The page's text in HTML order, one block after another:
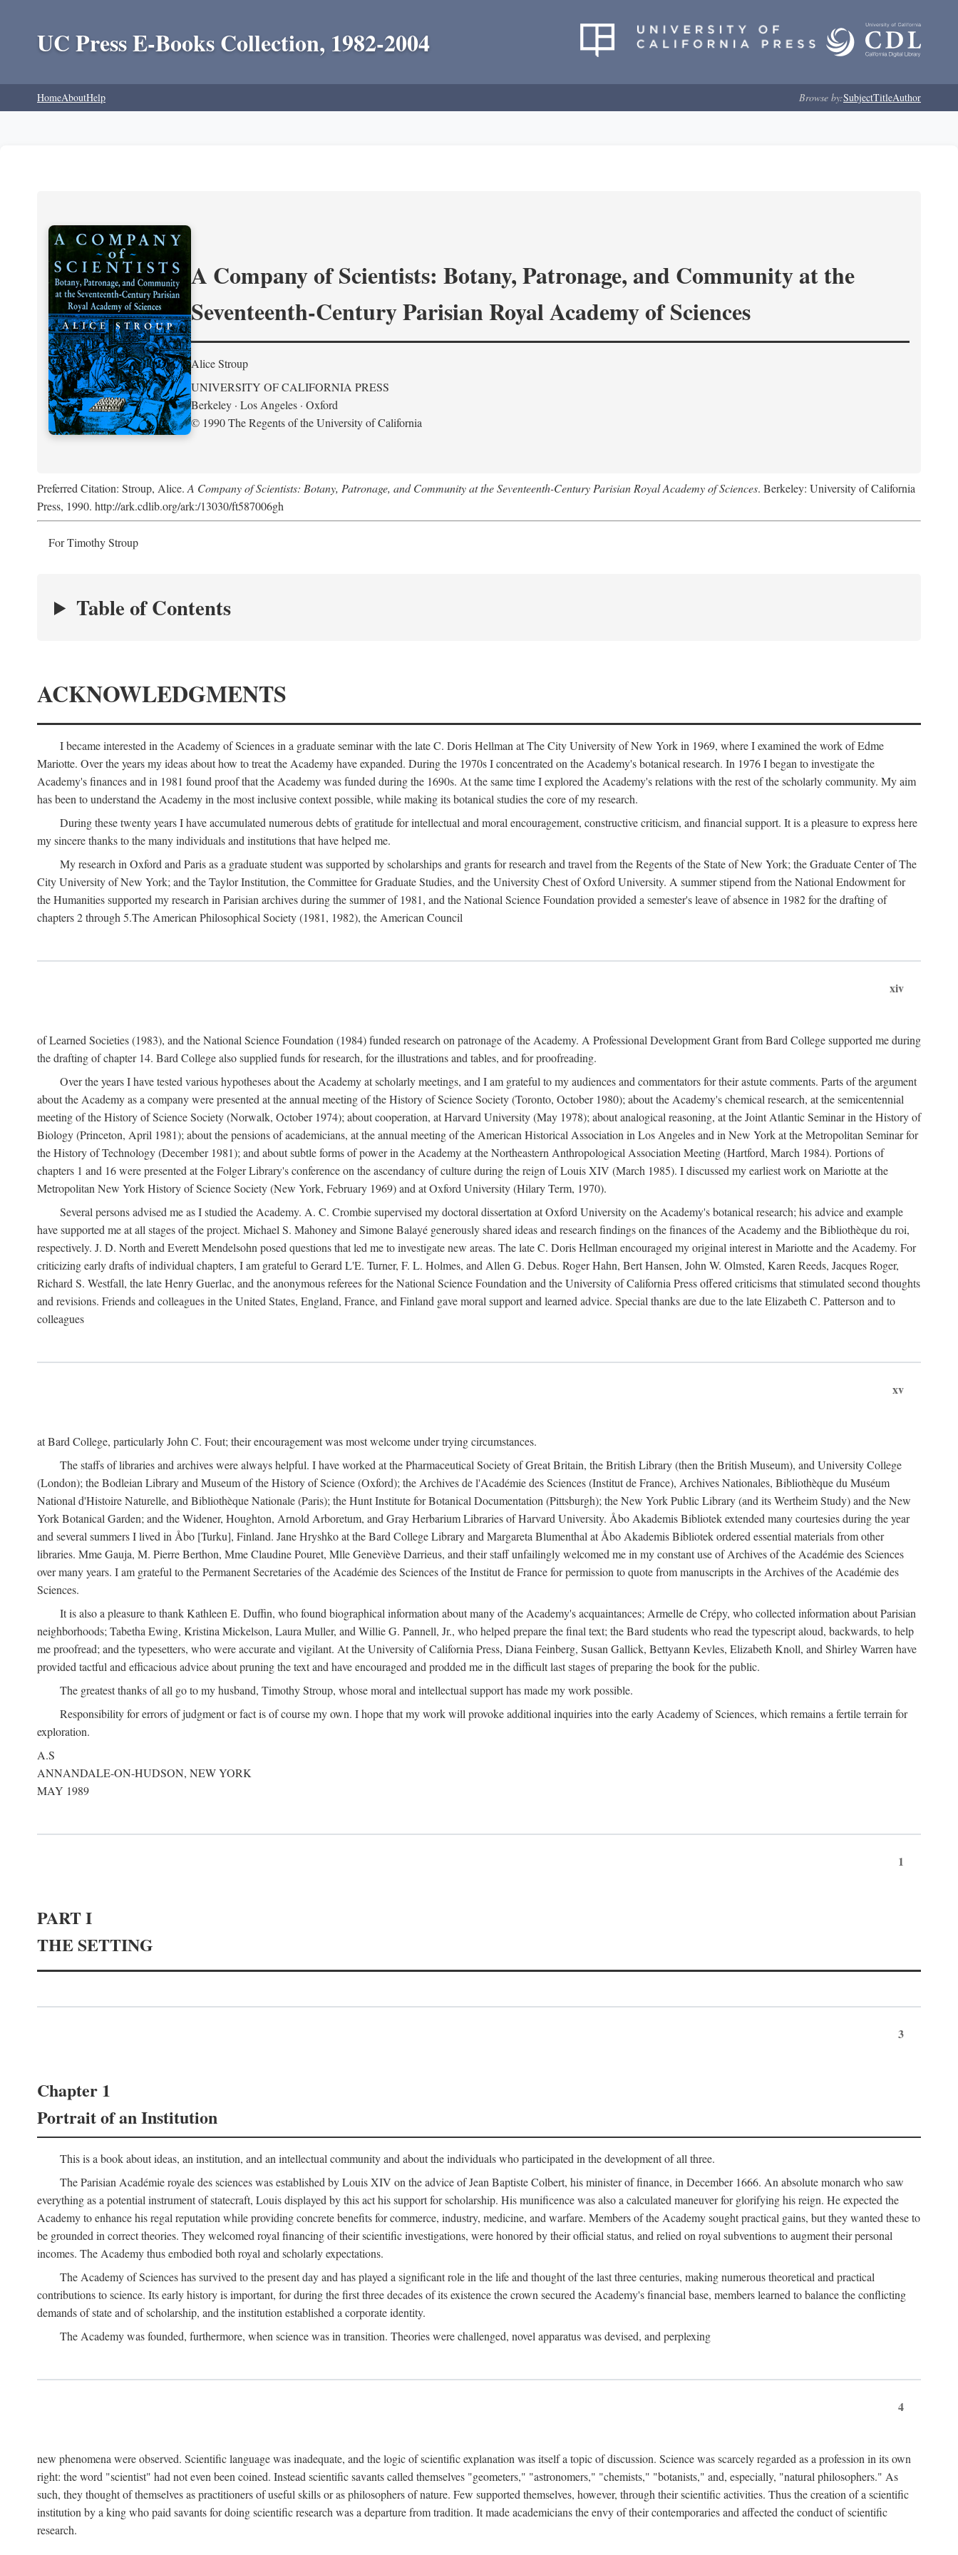
UC Press E-Books Collection, 1982-2004
HomeAboutHelp Browse by:SubjectTitleAuthor
A Company of Scientists: Botany, Patronage, and Community at the
Seventeenth-Century Parisian Royal Academy of Sciences
Alice Stroup
UNIVERSITY OF CALIFORNIA PRESS
Berkeley · Los Angeles · Oxford
© 1990 The Regents of the University of California
Preferred Citation: Stroup, Alice. A Company of Scientists: Botany, Patronage, and Community at the Seventeenth-Century Parisian Royal Academy of Sciences. Berkeley: University of California
Press, 1990. http://ark.cdlib.org/ark:/13030/ft587006gh
For Timothy Stroup
Table of Contents
ACKNOWLEDGMENTS
I became interested in the Academy of Sciences in a graduate seminar with the late C. Doris Hellman at The City University of New York in 1969, where I examined the work of Edme
Mariotte. Over the years my ideas about how to treat the Academy have expanded. During the 1970s I concentrated on the Academy's botanical research. In 1976 I began to investigate the
Academy's finances and in 1981 found proof that the Academy was funded during the 1690s. At the same time I explored the Academy's relations with the rest of the scholarly community. My aim
has been to understand the Academy in the most inclusive context possible, while making its botanical studies the core of my research.
During these twenty years I have accumulated numerous debts of gratitude for intellectual and moral encouragement, constructive criticism, and financial support. It is a pleasure to express here
my sincere thanks to the many individuals and institutions that have helped me.
My research in Oxford and Paris as a graduate student was supported by scholarships and grants for research and travel from the Regents of the State of New York; the Graduate Center of The
City University of New York; and the Taylor Institution, the Committee for Graduate Studies, and the University Chest of Oxford University. A summer stipend from the National Endowment for
the Humanities supported my research in Parisian archives during the summer of 1981, and the National Science Foundation provided a semester's leave of absence in 1982 for the drafting of
chapters 2 through 5.The American Philosophical Society (1981, 1982), the American Council
xiv
of Learned Societies (1983), and the National Science Foundation (1984) funded research on patronage of the Academy. A Professional Development Grant from Bard College supported me during
the drafting of chapter 14. Bard College also supplied funds for research, for the illustrations and tables, and for proofreading.
Over the years I have tested various hypotheses about the Academy at scholarly meetings, and I am grateful to my audiences and commentators for their astute comments. Parts of the argument
about the Academy as a company were presented at the annual meeting of the History of Science Society (Toronto, October 1980); about the Academy's chemical research, at the semicentennial
meeting of the History of Science Society (Norwalk, October 1974); about cooperation, at Harvard University (May 1978); about analogical reasoning, at the Joint Atlantic Seminar in the History of
Biology (Princeton, April 1981); about the pensions of academicians, at the annual meeting of the American Historical Association in Los Angeles and in New York at the Metropolitan Seminar for
the History of Technology (December 1981); and about subtle forms of power in the Academy at the Northeastern Anthropological Association Meeting (Hartford, March 1984). Portions of
chapters 1 and 16 were presented at the Folger Library's conference on the ascendancy of culture during the reign of Louis XIV (March 1985). I discussed my earliest work on Mariotte at the
Metropolitan New York History of Science Society (New York, February 1969) and at Oxford University (Hilary Term, 1970).
Several persons advised me as I studied the Academy. A. C. Crombie supervised my doctoral dissertation at Oxford University on the Academy's botanical research; his advice and example
have supported me at all stages of the project. Michael S. Mahoney and Simone Balayé generously shared ideas and research findings on the finances of the Academy and the Bibliothèque du roi,
respectively. J. D. North and Everett Mendelsohn posed questions that led me to investigate new areas. The late C. Doris Hellman encouraged my original interest in Mariotte and the Academy. For
criticizing early drafts of individual chapters, I am grateful to Gerard L'E. Turner, F. L. Holmes, and Allen G. Debus. Roger Hahn, Bert Hansen, John W. Olmsted, Karen Reeds, Jacques Roger,
Richard S. Westfall, the late Henry Guerlac, and the anonymous referees for the National Science Foundation and the University of California Press offered criticisms that stimulated second thoughts
and revisions. Friends and colleagues in the United States, England, France, and Finland gave moral support and learned advice. Special thanks are due to the late Elizabeth C. Patterson and to
colleagues
xv
at Bard College, particularly John C. Fout; their encouragement was most welcome under trying circumstances.
The staffs of libraries and archives were always helpful. I have worked at the Pharmaceutical Society of Great Britain, the British Library (then the British Museum), and University College
(London); the Bodleian Library and Museum of the History of Science (Oxford); the Archives de l'Académie des Sciences (Institut de France), Archives Nationales, Bibliothèque du Muséum
National d'Histoire Naturelle, and Bibliothèque Nationale (Paris); the Hunt Institute for Botanical Documentation (Pittsburgh); the New York Public Library (and its Wertheim Study) and the New
York Botanical Garden; and the Widener, Houghton, Arnold Arboretum, and Gray Herbarium Libraries of Harvard University. Åbo Akademis Bibliotek extended many courtesies during the year
and several summers I lived in Åbo [Turku], Finland. Jane Hryshko at the Bard College Library and Margareta Blumenthal at Åbo Akademis Bibliotek ordered essential materials from other
libraries. Mme Gauja, M. Pierre Berthon, Mme Claudine Pouret, Mlle Geneviève Darrieus, and their staff unfailingly welcomed me in my constant use of Archives of the Académie des Sciences
over many years. I am grateful to the Permanent Secretaries of the Académie des Sciences of the Institut de France for permission to quote from manuscripts in the Archives of the Académie des
Sciences.
It is also a pleasure to thank Kathleen E. Duffin, who found biographical information about many of the Academy's acquaintances; Armelle de Crépy, who collected information about Parisian
neighborhoods; Tabetha Ewing, Kristina Mickelson, Laura Muller, and Willie G. Pannell, Jr., who helped prepare the final text; the Bard students who read the typescript aloud, backwards, to help
me proofread; and the typesetters, who were accurate and vigilant. At the University of California Press, Diana Feinberg, Susan Gallick, Bettyann Kevles, Elizabeth Knoll, and Shirley Warren have
provided tactful and efficacious advice about pruning the text and have encouraged and prodded me in the difficult last stages of preparing the book for the public.
The greatest thanks of all go to my husband, Timothy Stroup, whose moral and intellectual support has made my work possible.
Responsibility for errors of judgment or fact is of course my own. I hope that my work will provoke additional inquiries into the early Academy of Sciences, which remains a fertile terrain for
exploration.
A.S
ANNANDALE-ON-HUDSON, NEW YORK
MAY 1989
1
PART I
THE SETTING
3
Chapter 1
Portrait of an Institution
This is a book about ideas, an institution, and an intellectual community and about the individuals who participated in the development of all three.
The Parisian Académie royale des sciences was established by Louis XIV on the advice of Jean Baptiste Colbert, his minister of finance, in December 1666. An absolute monarch who saw
everything as a potential instrument of statecraft, Louis displayed by this act his support for scholarship. His munificence was also a calculated maneuver for glorifying his reign. He expected the
Academy to enhance his regal reputation while providing concrete benefits for commerce, industry, medicine, and warfare. Members of the Academy sought practical gains, but they wanted these to
be grounded in correct theories. They welcomed royal financing of their scientific investigations, were honored by their official status, and relied on royal subventions to augment their personal
incomes. The Academy thus embodied both royal and scholarly expectations.
The Academy of Sciences has survived to the present day and has played a significant role in the life and thought of the last three centuries, making numerous theoretical and practical
contributions to science. Its early history is important, for during the first three decades of its existence the crown secured the Academy's financial base, members learned to balance the conflicting
demands of state and of scholarship, and the institution established a corporate identity.
The Academy was founded, furthermore, when science was in transition. Theories were challenged, novel apparatus was devised, and perplexing
4
new phenomena were observed. Scientific language was inadequate, and the logic of scientific explanation was itself a topic of discussion. Science was scarcely regarded as a profession in its own
right: the word "scientist" had not even been coined. Instead scientific savants called themselves "geometers," "astronomers," "chemists," "botanists," and, especially, "natural philosophers." As
such, they thought of themselves as practitioners of useful skills or as philosophers of nature. Few supported themselves, however, through their scientific activities. Thus the creation of a scientific
institution by a king who paid savants for doing scientific research was a departure from tradition. It made academicians the envy of their contemporaries and affected the conduct of scientific
research.